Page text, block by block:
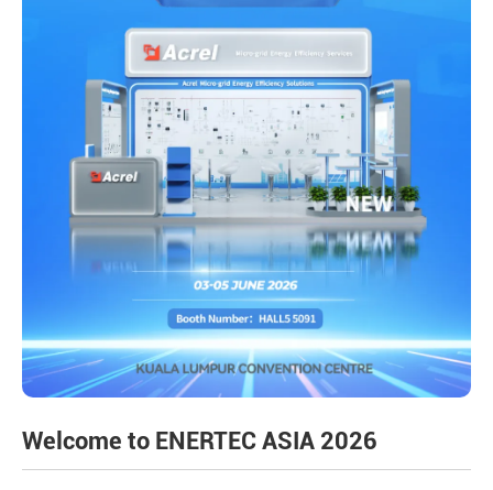
Welcome to ENERTEC ASIA 2026